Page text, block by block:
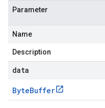
Parameter
Name
Description
data
ByteBuffer